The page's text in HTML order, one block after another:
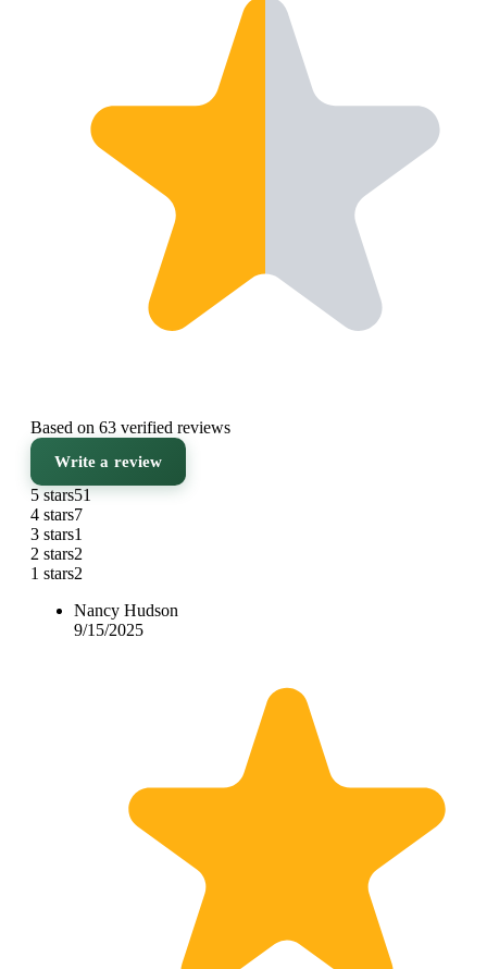
Based on 63 verified reviews
Write a review
5 stars51
4 stars7
3 stars1
2 stars2
1 stars2
Nancy Hudson
9/15/2025